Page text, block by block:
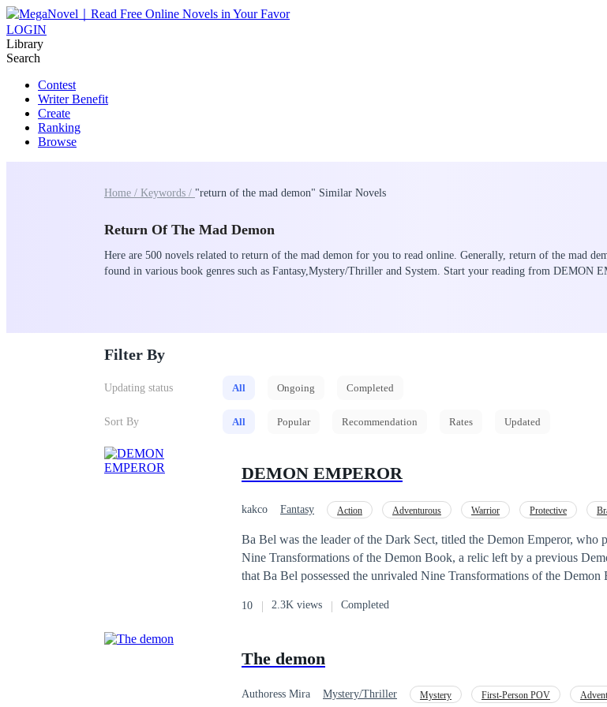
LOGIN
Library
Search
Contest
Writer Benefit
Create
Ranking
Browse
Home / Keywords / "return of the mad demon" Similar Novels
Return Of The Mad Demon
Here are 500 novels related to return of the mad demon for you to read online. Generally, return of the mad
found in various book genres such as Fantasy,Mystery/Thriller and System. Start your reading from DEMON
Filter By
Updating status All Ongoing Completed
Sort By All Popular Recommendation Rates Updated
DEMON EMPEROR
kakco Fantasy Action Adventurous Warrior Protective
Ba Bel was the leader of the Dark Sect, titled the Demon Emperor, who
Nine Transformations of the Demon Book, a relic left by a previous
that Ba Bel possessed the unrivaled Nine Transformations of the
midst of the ongoing battle, Ba Bel was betrayed by a disciple whom he
Transformations of the Demon Book. Ba Bel died filled with regret and
occurred; he returned to his childhood, to the moment he met a master
his destiny now that he has a second chance at life? Can Ba Bel once
10 2.3K views Completed
The demon
Authoress Mira Mystery/Thriller Mystery First-Person POV